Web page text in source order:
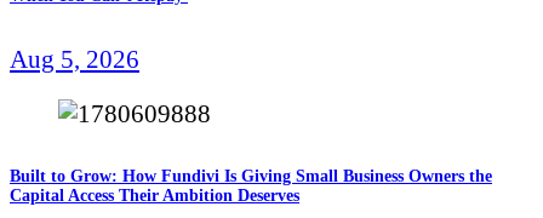
Aug 5, 2026
Built to Grow: How Fundivi Is Giving Small Business Owners the
Capital Access Their Ambition Deserves